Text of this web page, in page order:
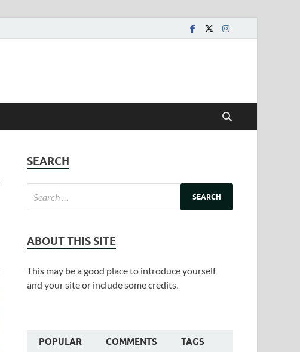
SEARCH
ABOUT THIS SITE
This may be a good place to introduce yourself
and your site or include some credits.
POPULAR COMMENTS TAGS